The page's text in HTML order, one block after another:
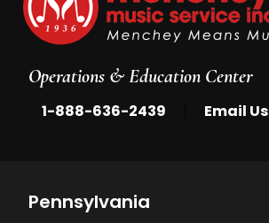
Operations & Education Center
1-888-636-2439 Email Us
Pennsylvania